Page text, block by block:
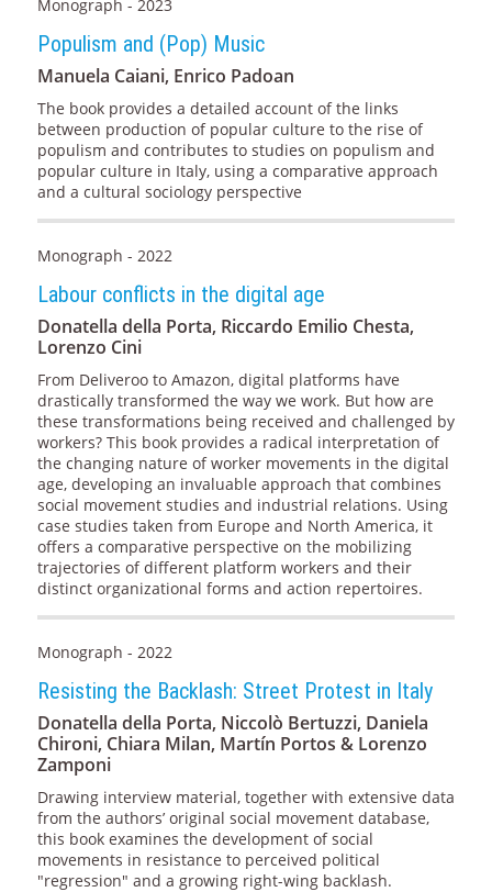
Monograph - 2023
Populism and (Pop) Music
Manuela Caiani, Enrico Padoan
The book provides a detailed account of the links
between production of popular culture to the rise of
populism and contributes to studies on populism and
popular culture in Italy, using a comparative approach
and a cultural sociology perspective
Monograph - 2022
Labour conflicts in the digital age
Donatella della Porta, Riccardo Emilio Chesta,
Lorenzo Cini
From Deliveroo to Amazon, digital platforms have
drastically transformed the way we work. But how are
these transformations being received and challenged by
workers? This book provides a radical interpretation of
the changing nature of worker movements in the digital
age, developing an invaluable approach that combines
social movement studies and industrial relations. Using
case studies taken from Europe and North America, it
offers a comparative perspective on the mobilizing
trajectories of different platform workers and their
distinct organizational forms and action repertoires.
Monograph - 2022
Resisting the Backlash: Street Protest in Italy
Donatella della Porta, Niccolò Bertuzzi, Daniela
Chironi, Chiara Milan, Martín Portos & Lorenzo
Zamponi
Drawing interview material, together with extensive data
from the authors’ original social movement database,
this book examines the development of social
movements in resistance to perceived political
"regression" and a growing right-wing backlash.